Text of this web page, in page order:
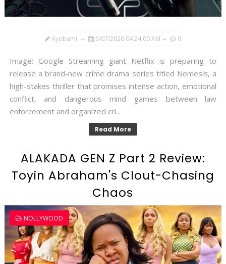
Ayobami 5/07/2026 04:24:00 AM 0
Image: Google Streaming giant Netflix is preparing to
release a brand-new crime drama series titled Nemesis, a
high-stakes thriller that promises intense action, emotional
conflict, and dangerous mind games between law
enforcement and organized cri...
Read More
ALAKADA GEN Z Part 2 Review:
Toyin Abraham's Clout-Chasing
Chaos
NOLLYWOOD